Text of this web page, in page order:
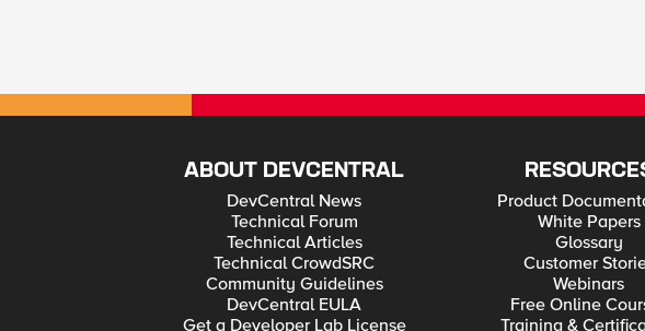
ABOUT DEVCENTRAL
DevCentral News
Technical Forum
Technical Articles
Technical CrowdSRC
Community Guidelines
DevCentral EULA
Get a Developer Lab License
Product
White Papers
Glossary
Customer
Webinars
Free Online
Training &